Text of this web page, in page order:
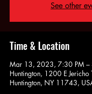
See other
Time & Location
Mar 13, 2023, 7:30 PM –
Huntington, 1200 E Jericho
Huntington, NY 11743,